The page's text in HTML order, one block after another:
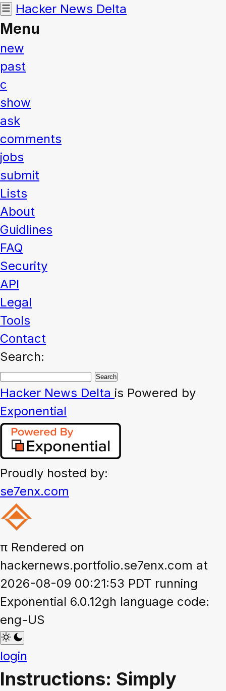
Hacker News Delta
Menu
new
past
c
show
ask
comments
jobs
submit
Lists
About
Guidlines
FAQ
Security
API
Legal
Tools
Contact
Search:
Hacker News Delta is Powered by
Exponential
Proudly hosted by:
se7enx.com
π Rendered on
hackernews.portfolio.se7enx.com at
2026-08-09 00:21:53 PDT running
Exponential 6.0.12gh language code:
eng-US
login
Instructions: Simply